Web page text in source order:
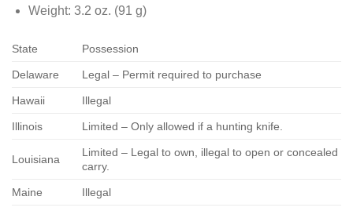
Weight: 3.2 oz. (91 g)
State Possession
Delaware Legal – Permit required to purchase
Hawaii Illegal
Illinois Limited – Only allowed if a hunting knife.
Louisiana
Limited – Legal to own, illegal to open or concealed
carry.
Maine Illegal